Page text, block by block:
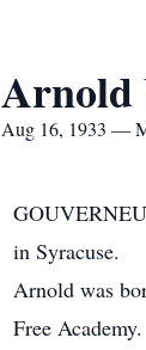
Arnold
Aug 16, 1933 —
in Syracuse.
Arnold was
Free Academy.